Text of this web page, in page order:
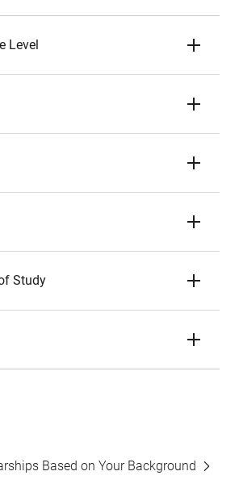
Level
Study
Based on Your Background